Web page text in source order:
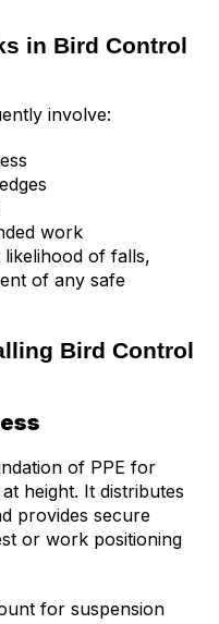
in Bird Control
involve:
work
likelihood of falls,
of any safe
Bird Control
of PPE for
height. It distributes
provides secure
or work positioning
for suspension